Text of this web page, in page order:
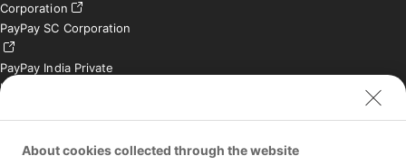
Corporation
PayPay SC Corporation
PayPay India Private
Limited (India)
Contact
About cookies collected through the website